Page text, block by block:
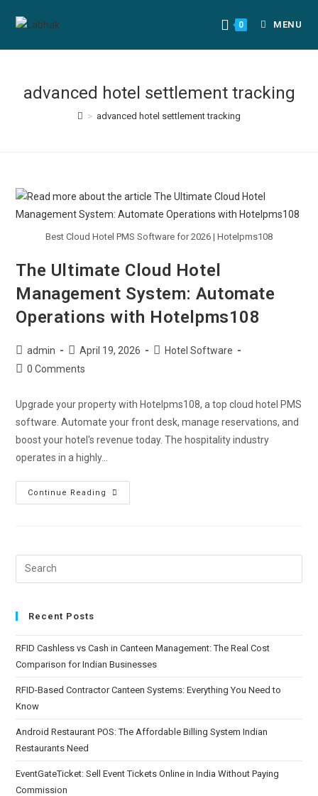
0 MENU
advanced hotel settlement tracking
> advanced hotel settlement tracking
Best Cloud Hotel PMS Software for 2026 | Hotelpms108
The Ultimate Cloud Hotel
Management System: Automate
Operations with Hotelpms108
admin April 19, 2026
Hotel Software
0 Comments
Upgrade your property with Hotelpms108, a top cloud hotel PMS
software. Automate your front desk, manage reservations, and
boost your hotel's revenue today. The hospitality industry
operates in a highly…
Continue Reading
Recent Posts
RFID Cashless vs Cash in Canteen Management: The Real Cost
Comparison for Indian Businesses
RFID-Based Contractor Canteen Systems: Everything You Need to
Know
Android Restaurant POS: The Affordable Billing System Indian
Restaurants Need
EventGateTicket: Sell Event Tickets Online in India Without Paying
Commission